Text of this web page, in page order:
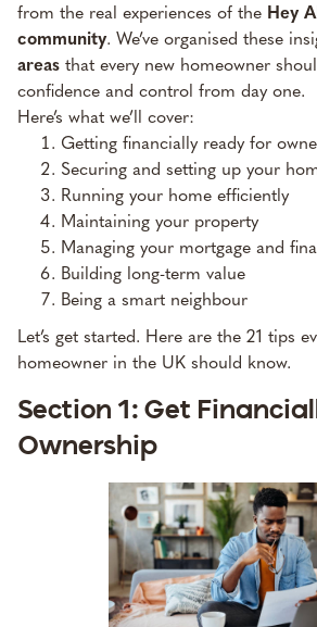
from the real experiences of the Hey
community. We’ve organised these
areasthat every new homeowner
confidence and control from day one.
Here’s what we’ll cover:
Getting financially ready for
Securing and setting up your
Running your home efficiently
Maintaining your property
Managing your mortgage and
Building long-term value
Being a smart neighbour
Let’s get started. Here are the 21 tips
homeowner in the UK should know.
Section 1: Get
Ownership